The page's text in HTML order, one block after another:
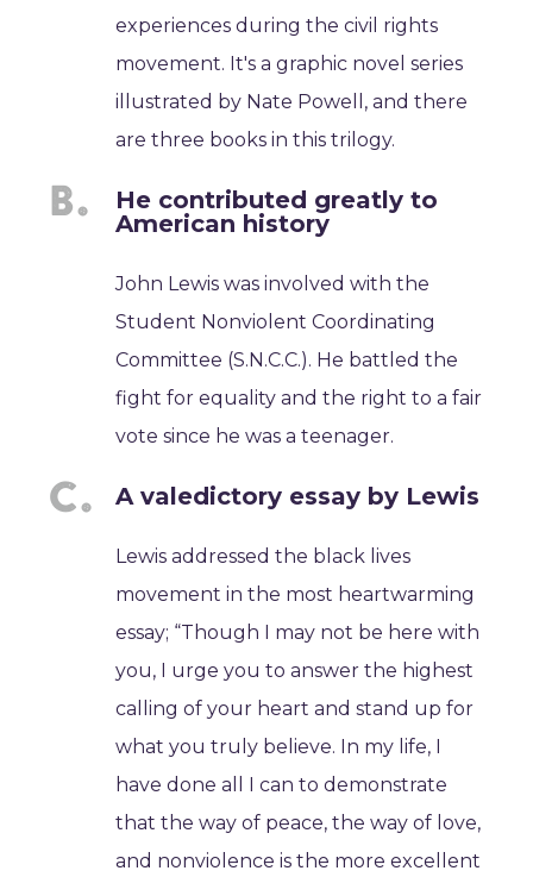
experiences during the civil rights
movement. It's a graphic novel series
illustrated by Nate Powell, and there
are three books in this trilogy.
He contributed greatly to
American history
John Lewis was involved with the
Student Nonviolent Coordinating
Committee (S.N.C.C.). He battled the
fight for equality and the right to a fair
vote since he was a teenager.
A valedictory essay by Lewis
Lewis addressed the black lives
movement in the most heartwarming
essay; “Though I may not be here with
you, I urge you to answer the highest
calling of your heart and stand up for
what you truly believe. In my life, I
have done all I can to demonstrate
that the way of peace, the way of love,
and nonviolence is the more excellent